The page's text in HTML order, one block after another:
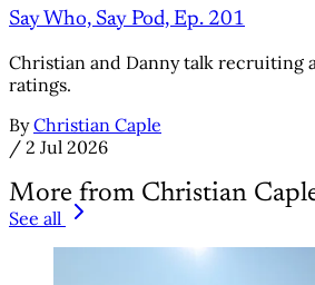
Say Who, Say Pod, Ep. 201
Christian and Danny talk recruiting
ratings.
By Christian Caple
/ 2 Jul 2026
More from Christian
See all